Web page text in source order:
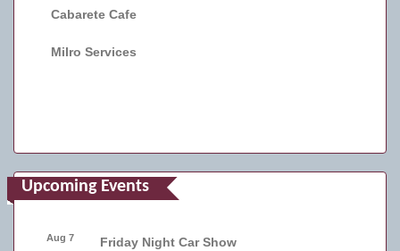
Cabarete Cafe
Milro Services
Upcoming Events
Aug 7 Friday Night Car Show